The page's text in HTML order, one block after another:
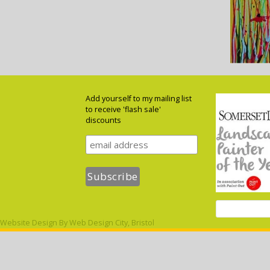
Add yourself to my mailing list
to receive 'flash sale'
discounts
Website Design ByWeb Design City, Bristol